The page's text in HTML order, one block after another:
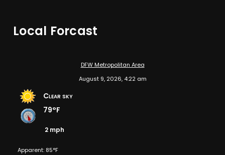
Local Forcast
DFW Metropolitan Area
August 9, 2026, 4:22 am
Clear sky
79°F
2 mph
Apparent: 85°F